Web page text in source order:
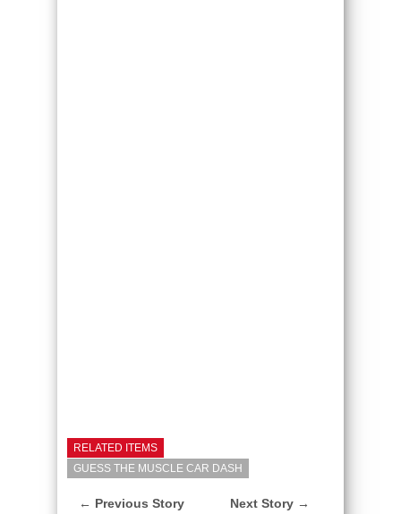
RELATED ITEMS
GUESS THE MUSCLE CAR DASH
← Previous Story Next Story →